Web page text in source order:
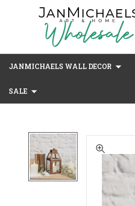
JANMICHAELS WALL DECOR
SALE